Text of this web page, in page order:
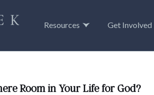
Resources Get Involved
Room in Your Life for God?